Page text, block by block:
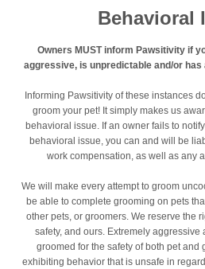
Behavioral
Owners MUST inform Pawsitivity if
aggressive, is unpredictable and/or
Informing Pawsitivity of these instances
groom your pet! It simply makes us
behavioral issue. If an owner fails to
behavioral issue, you can and will be
work compensation, as well as any
We will make every attempt to groom
be able to complete grooming on pets
other pets, or groomers. We reserve the
safety, and ours. Extremely aggressive
groomed for the safety of both pet and
exhibiting behavior that is unsafe in